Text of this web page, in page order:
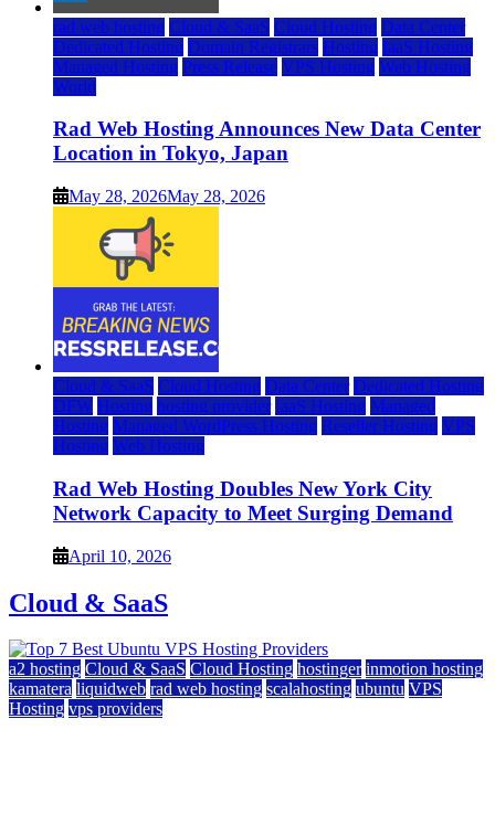
rad web hosting Cloud & SaaS Cloud Hosting Data Center
Dedicated Hosting Domain Registrars Hosting IaaS Hosting
Managed Hosting Press Release VPS Hosting Web Hosting
World
Rad Web Hosting Announces New Data Center
Location in Tokyo, Japan
May 28, 2026May 28, 2026
Cloud & SaaS Cloud Hosting Data Center Dedicated Hosting
DFW Hosting hosting provider IaaS Hosting Managed
Hosting Managed WordPress Hosting Reseller Hosting VPS
Hosting Web Hosting
Rad Web Hosting Doubles New York City
Network Capacity to Meet Surging Demand
April 10, 2026
Cloud & SaaS
a2 hosting Cloud & SaaS Cloud Hosting hostinger inmotion hosting
kamatera liquidweb rad web hosting scalahosting ubuntu VPS
Hosting vps providers